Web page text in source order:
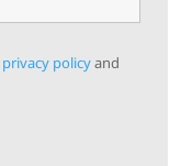
privacy policyand